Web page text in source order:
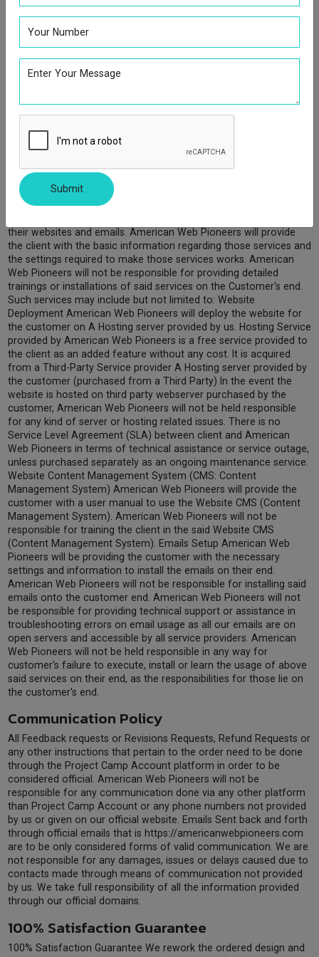
We employ a software technology called clear gifs (a.k.a. Web
site by informing us what content is effective. Clear gifs are tiny
graphics with a unique identifier, similar in function to cookies,
contrast to cookies, which are stored on a user's computer hard
about the size of the period at the end of this sentence. We do
not tie the information gathered by clear gifs to our customers'
personally identifiable information.
Technical Support Policy
American Web Pioneers is primarily a design service and design
consultancy provider. We will design and develop the services
that the client needs. On occasions our packages and services
their websites and emails. American Web Pioneers will provide
the client with the basic information regarding those services and
the settings required to make those services works. American
Web Pioneers will not be responsible for providing detailed
trainings or installations of said services on the Customer's end.
Such services may include but not limited to: Website
Deployment American Web Pioneers will deploy the website for
the customer on A Hosting server provided by us. Hosting Service
provided by American Web Pioneers is a free service provided to
the client as an added feature without any cost. It is acquired
from a Third-Party Service provider A Hosting server provided by
the customer (purchased from a Third Party) In the event the
website is hosted on third party webserver purchased by the
customer, American Web Pioneers will not be held responsible
for any kind of server or hosting related issues. There is no
Service Level Agreement (SLA) between client and American
Web Pioneers in terms of technical assistance or service outage,
unless purchased separately as an ongoing maintenance service.
Website Content Management System (CMS: Content
Management System) American Web Pioneers will provide the
customer with a user manual to use the Website CMS (Content
Management System). American Web Pioneers will not be
responsible for training the client in the said Website CMS
(Content Management System). Emails Setup American Web
Pioneers will be providing the customer with the necessary
settings and information to install the emails on their end.
American Web Pioneers will not be responsible for installing said
emails onto the customer end. American Web Pioneers will not
be responsible for providing technical support or assistance in
troubleshooting errors on email usage as all our emails are on
open servers and accessible by all service providers. American
Web Pioneers will not be held responsible in any way for
customer's failure to execute, install or learn the usage of above
said services on their end, as the responsibilities for those lie on
the customer's end.
Communication Policy
All Feedback requests or Revisions Requests, Refund Requests or
any other instructions that pertain to the order need to be done
through the Project Camp Account platform in order to be
considered official. American Web Pioneers will not be
responsible for any communication done via any other platform
than Project Camp Account or any phone numbers not provided
by us or given on our official website. Emails Sent back and forth
through official emails that is https://americanwebpioneers.com
are to be only considered forms of valid communication. We are
not responsible for any damages, issues or delays caused due to
contacts made through means of communication not provided
by us. We take full responsibility of all the information provided
through our official domains.
100% Satisfaction Guarantee
100% Satisfaction Guarantee We rework the ordered design and
Submit